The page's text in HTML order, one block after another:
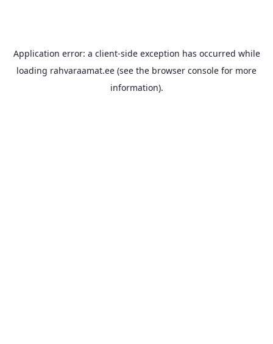
Application error: a client-side exception has occurred while
loading rahvaraamat.ee (see the browser console for more
information).